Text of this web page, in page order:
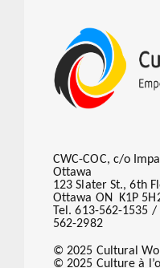
CWC-COC, c/o
Ottawa
123 Slater St., 6th
Ottawa ON K1P
Tel. 613-562-1535 /
562-2982
© 2025 Cultural
© 2025 Culture à